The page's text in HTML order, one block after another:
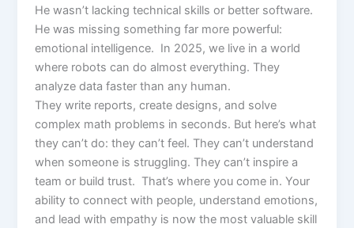
He wasn’t lacking technical skills or better software.
He was missing something far more powerful:
emotional intelligence. In 2025, we live in a world
where robots can do almost everything. They
analyze data faster than any human.
They write reports, create designs, and solve
complex math problems in seconds. But here’s what
they can’t do: they can’t feel. They can’t understand
when someone is struggling. They can’t inspire a
team or build trust. That’s where you come in. Your
ability to connect with people, understand emotions,
and lead with empathy is now the most valuable skill